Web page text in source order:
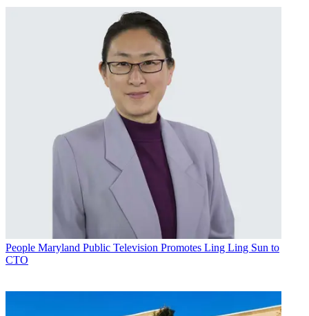
People Maryland Public Television Promotes Ling Ling Sun to
CTO